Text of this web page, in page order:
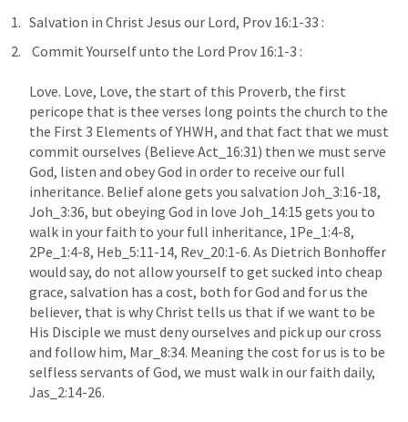
Salvation in Christ Jesus our Lord, Prov 16:1-33 :
Love. Love, Love, the start of this Proverb, the first
pericope that is thee verses long points the church to the
the First 3 Elements of YHWH, and that fact that we must
commit ourselves (Believe Act_16:31) then we must serve
God, listen and obey God in order to receive our full
inheritance. Belief alone gets you salvation Joh_3:16-18,
Joh_3:36, but obeying God in love Joh_14:15 gets you to
walk in your faith to your full inheritance, 1Pe_1:4-8,
2Pe_1:4-8, Heb_5:11-14, Rev_20:1-6. As Dietrich Bonhoffer
would say, do not allow yourself to get sucked into cheap
grace, salvation has a cost, both for God and for us the
believer, that is why Christ tells us that if we want to be
His Disciple we must deny ourselves and pick up our cross
and follow him, Mar_8:34. Meaning the cost for us is to be
selfless servants of God, we must walk in our faith daily,
Jas_2:14-26.